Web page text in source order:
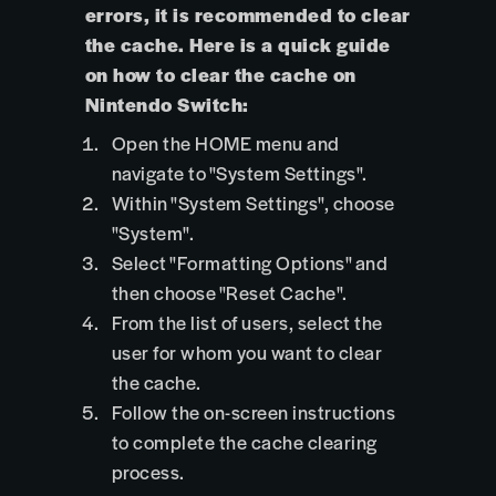
errors, it is recommended to clear
the cache. Here is a quick guide
on how to clear the cache on
Nintendo Switch:
Open the HOME menu and
navigate to "System Settings".
Within "System Settings", choose
"System".
Select "Formatting Options" and
then choose "Reset Cache".
From the list of users, select the
user for whom you want to clear
the cache.
Follow the on-screen instructions
to complete the cache clearing
process.